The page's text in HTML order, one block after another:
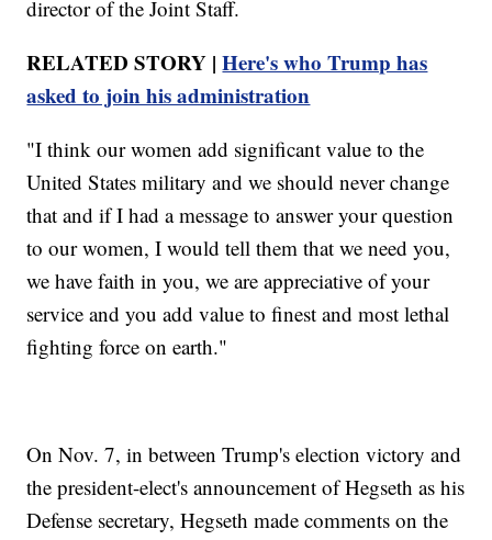
director of the Joint Staff.
RELATED STORY |Here's who Trump has
asked to join his administration
"I think our women add significant value to the
United States military and we should never change
that and if I had a message to answer your question
to our women, I would tell them that we need you,
we have faith in you, we are appreciative of your
service and you add value to finest and most lethal
fighting force on earth."
On Nov. 7, in between Trump's election victory and
the president-elect's announcement of Hegseth as his
Defense secretary, Hegseth made comments on the